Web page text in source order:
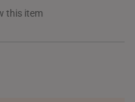
this item